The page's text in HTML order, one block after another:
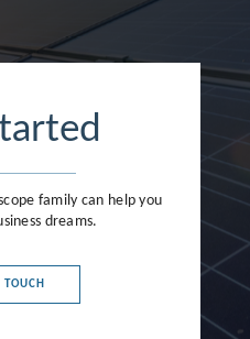
family can help you
dreams.